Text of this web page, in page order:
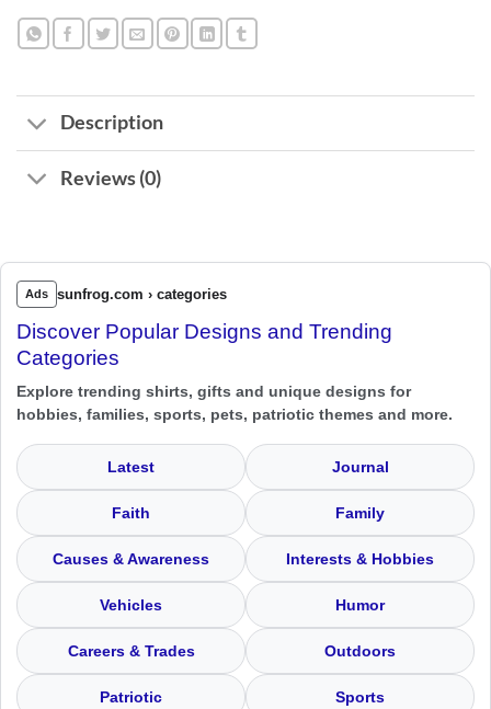
Description
Reviews (0)
Ads sunfrog.com › categories
Discover Popular Designs and Trending
Categories
Explore trending shirts, gifts and unique designs for
hobbies, families, sports, pets, patriotic themes and more.
Latest Journal
Faith Family
Causes & Awareness Interests & Hobbies
Vehicles Humor
Careers & Trades Outdoors
Patriotic Sports